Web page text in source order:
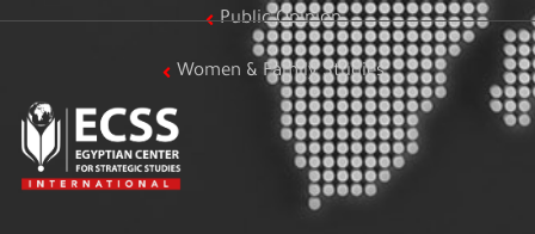
Public Opinion
Women & Family Studies